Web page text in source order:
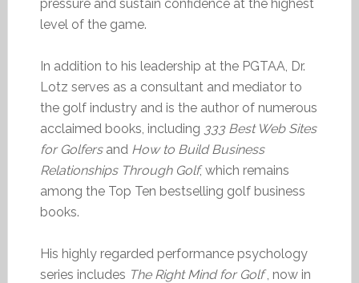
pressure and sustain confidence at the highest
level of the game.
In addition to his leadership at the PGTAA, Dr.
Lotz serves as a consultant and mediator to
the golf industry and is the author of numerous
acclaimed books, including 333 Best Web Sites
for Golfersand How to Build Business
Relationships Through Golf, which remains
among the Top Ten bestselling golf business
books.
His highly regarded performance psychology
series includes The Right Mind for Golf, now in